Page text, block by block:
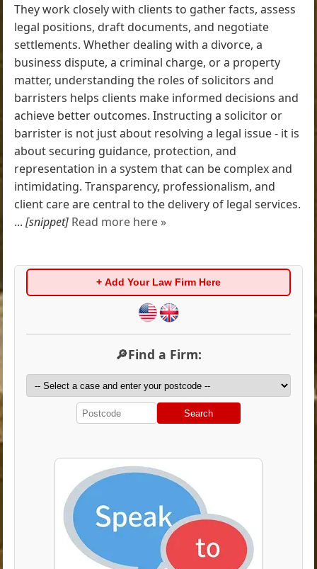
They work closely with clients to gather facts, assess
legal positions, draft documents, and negotiate
settlements. Whether dealing with a divorce, a
business dispute, a criminal charge, or a property
matter, understanding the roles of solicitors and
barristers helps clients make informed decisions and
achieve better outcomes. Instructing a solicitor or
barrister is not just about resolving a legal issue - it is
about securing guidance, protection, and
representation in a system that can be complex and
intimidating. Transparency, professionalism, and
client care are central to the delivery of legal services.
...[snippet] Read more here »
+ Add Your Law Firm Here
🔎Find a Firm:
Search